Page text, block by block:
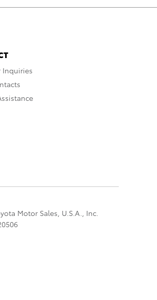
Inquiries
Motor Sales, U.S.A., Inc.